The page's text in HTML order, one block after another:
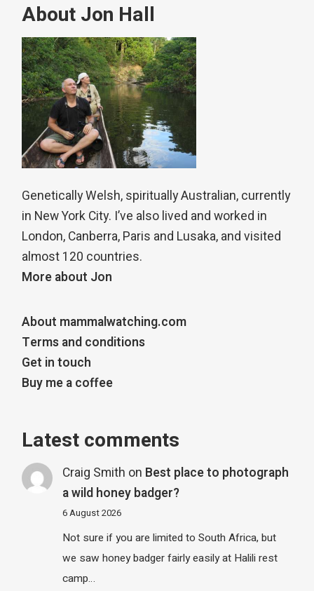
About Jon Hall
Genetically Welsh, spiritually Australian, currently
in New York City. I’ve also lived and worked in
London, Canberra, Paris and Lusaka, and visited
almost 120 countries.
More about Jon
About mammalwatching.com
Terms and conditions
Get in touch
Buy me a coffee
Latest comments
Craig Smith on Best place to photograph
a wild honey badger?
6 August 2026
Not sure if you are limited to South Africa, but
we saw honey badger fairly easily at Halili rest
camp…